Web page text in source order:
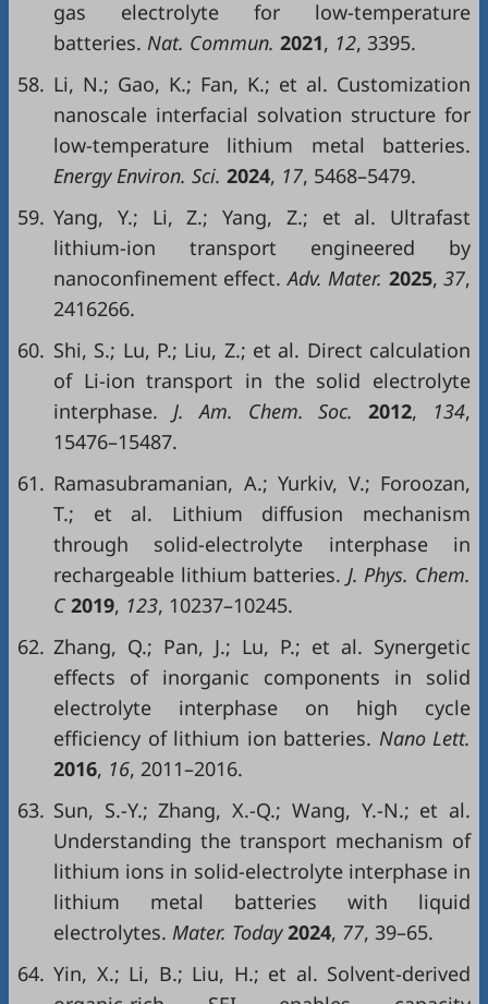
gas electrolyte for low-temperature
batteries. Nat. Commun. 2021, 12, 3395.
58. Li, N.; Gao, K.; Fan, K.; et al. Customization
nanoscale interfacial solvation structure for
low-temperature lithium metal batteries.
Energy Environ. Sci. 2024, 17, 5468–5479.
59. Yang, Y.; Li, Z.; Yang, Z.; et al. Ultrafast
lithium-ion transport engineered by
nanoconfinement effect. Adv. Mater. 2025, 37,
2416266.
60. Shi, S.; Lu, P.; Liu, Z.; et al. Direct calculation
of Li-ion transport in the solid electrolyte
interphase. J. Am. Chem. Soc.2012, 134,
15476–15487.
61. Ramasubramanian, A.; Yurkiv, V.; Foroozan,
T.; et al. Lithium diffusion mechanism
through solid-electrolyte interphase in
rechargeable lithium batteries. J. Phys. Chem.
C 2019, 123, 10237–10245.
62. Zhang, Q.; Pan, J.; Lu, P.; et al. Synergetic
effects of inorganic components in solid
electrolyte interphase on high cycle
efficiency of lithium ion batteries. Nano Lett.
2016, 16, 2011–2016.
63. Sun, S.-Y.; Zhang, X.-Q.; Wang, Y.-N.; et al.
Understanding the transport mechanism of
lithium ions in solid-electrolyte interphase in
lithium metal batteries with liquid
electrolytes. Mater. Today2024, 77, 39–65.
64. Yin, X.; Li, B.; Liu, H.; et al. Solvent-derived